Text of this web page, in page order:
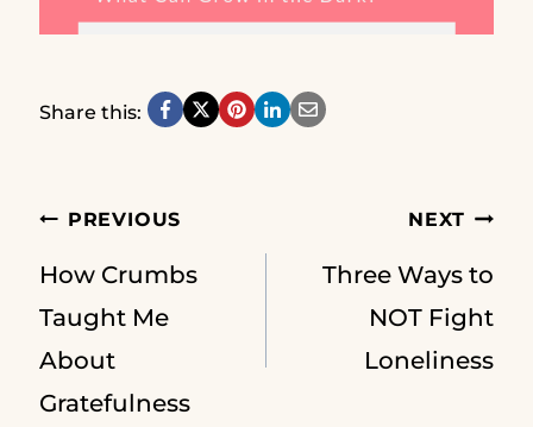
Share this:
Post
navigation
PREVIOUS
How Crumbs
Taught Me
About
Gratefulness
NEXT
Three Ways to
NOT Fight
Loneliness